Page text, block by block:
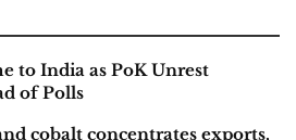
to India as PoK Unrest
of Polls
cobalt concentrates exports,